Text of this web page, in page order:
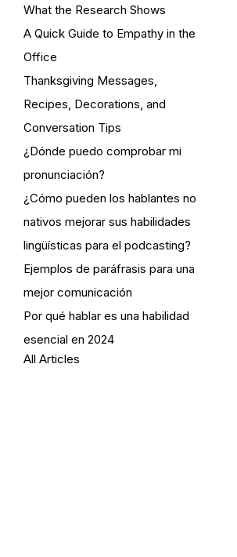
What the Research Shows
A Quick Guide to Empathy in the
Office
Thanksgiving Messages,
Recipes, Decorations, and
Conversation Tips
¿Dónde puedo comprobar mi
pronunciación?
¿Cómo pueden los hablantes no
nativos mejorar sus habilidades
lingüísticas para el podcasting?
Ejemplos de paráfrasis para una
mejor comunicación
Por qué hablar es una habilidad
esencial en 2024
All Articles